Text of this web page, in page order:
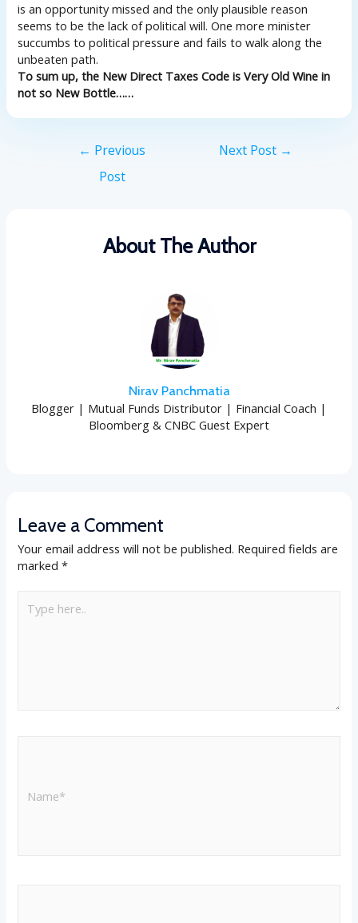
is an opportunity missed and the only plausible reason
seems to be the lack of political will. One more minister
succumbs to political pressure and fails to walk along the
unbeaten path.
To sum up, the New Direct Taxes Code is Very Old Wine in
not so New Bottle……
← Previous
Post
Next Post →
About The Author
Nirav Panchmatia
Blogger | Mutual Funds Distributor | Financial Coach |
Bloomberg & CNBC Guest Expert
Leave a Comment
Your email address will not be published. Required fields are
marked*